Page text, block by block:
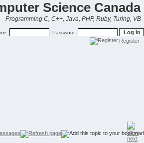
Science Canada
Programming C, C++, Java, PHP, Ruby, Turing, VB
Password:
Register